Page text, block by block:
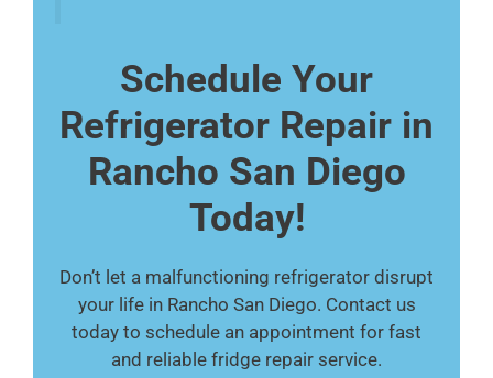
Schedule Your
Refrigerator Repair in
Rancho San Diego
Today!
Don’t let a malfunctioning refrigerator disrupt
your life in Rancho San Diego. Contact us
today to schedule an appointment for fast
and reliable fridge repair service.